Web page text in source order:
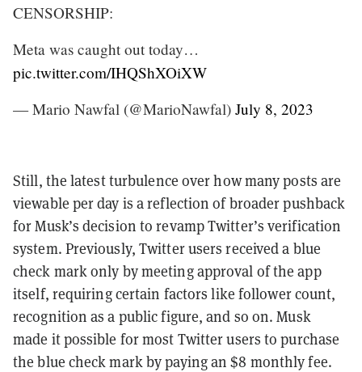
CENSORSHIP:
Meta was caught out today…
pic.twitter.com/IHQShXOiXW
— Mario Nawfal (@MarioNawfal) July 8, 2023
Still, the latest turbulence over how many posts are
viewable per day is a reflection of broader pushback
for Musk’s decision to revamp Twitter’s verification
system. Previously, Twitter users received a blue
check mark only by meeting approval of the app
itself, requiring certain factors like follower count,
recognition as a public figure, and so on. Musk
made it possible for most Twitter users to purchase
the blue check mark by paying an $8 monthly fee.